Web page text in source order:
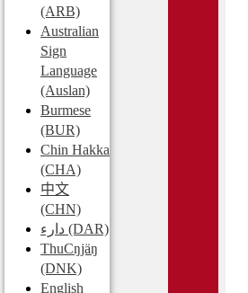
(ARB)
Australian
Sign
Language
(Auslan)
Burmese
(BUR)
Chin Hakka
(CHA)
中文
(CHN)
دارء (DAR)
ThuCŋjäŋ
(DNK)
English